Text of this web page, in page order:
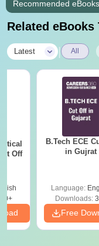
Recommended eBooks
Related
Latest All
Off
B.Tech ECE
in Gujrat
Language:
Downloads:
Free